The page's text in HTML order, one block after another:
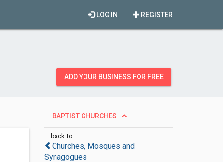
REGISTER
LOG IN
ADD YOUR BUSINESS FOR FREE
BAPTIST CHURCHES
back to
Churches, Mosques and
Synagogues